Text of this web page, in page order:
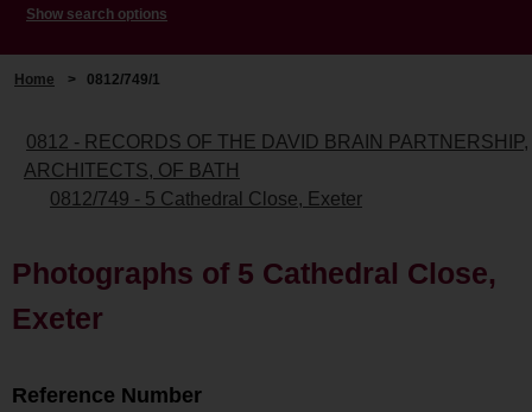
Show search options
Home > 0812/749/1
0812 - RECORDS OF THE DAVID BRAIN PARTNERSHIP,
ARCHITECTS, OF BATH
0812/749 - 5 Cathedral Close, Exeter
Photographs of 5 Cathedral Close,
Exeter
Reference Number